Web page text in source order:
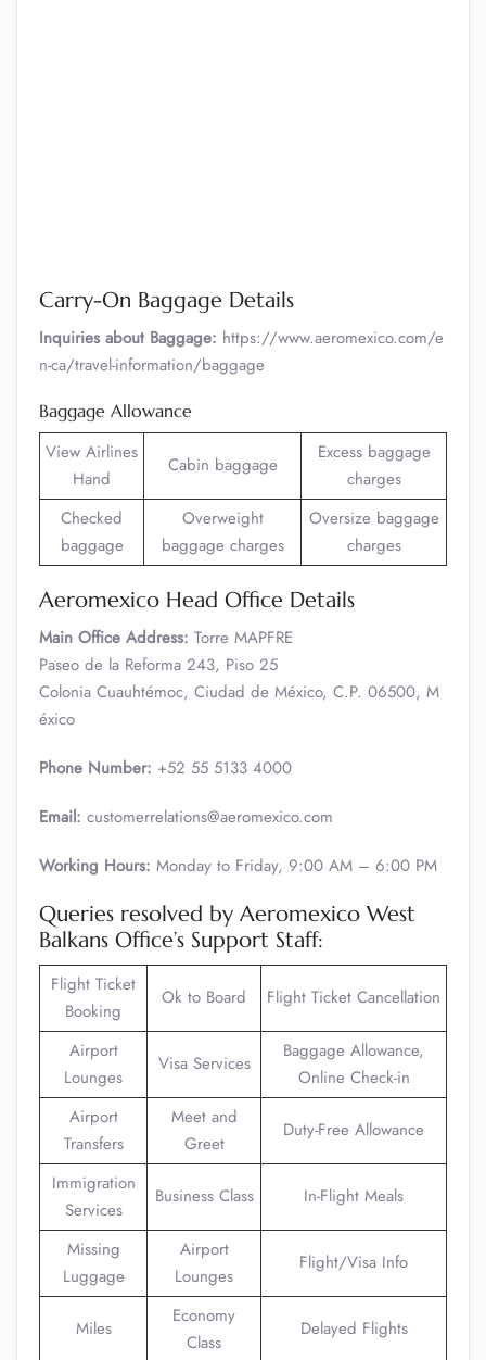
Carry-On Baggage Details
Inquiries about Baggage: https://www.aeromexico.com/e
n-ca/travel-information/baggage
Baggage Allowance
View Airlines
Hand
Cabin baggage
Excess baggage
charges
Checked
baggage
Overweight
baggage charges
Oversize baggage
charges
Aeromexico Head Office Details
Main Office Address: Torre MAPFRE
Paseo de la Reforma 243, Piso 25
Colonia Cuauhtémoc, Ciudad de México, C.P. 06500, M
éxico
Phone Number: +52 55 5133 4000
Email: customerrelations@aeromexico.com
Working Hours: Monday to Friday, 9:00 AM – 6:00 PM
Queries resolved by Aeromexico West
Balkans Office’s Support Staff:
Flight Ticket
Booking
Ok to Board Flight Ticket Cancellation
Airport
Lounges
Visa Services
Baggage Allowance,
Online Check-in
Airport
Transfers
Meet and
Greet
Duty-Free Allowance
Immigration
Services
Business Class In-Flight Meals
Missing
Luggage
Airport
Lounges
Flight/Visa Info
Miles
Economy
Class
Delayed Flights